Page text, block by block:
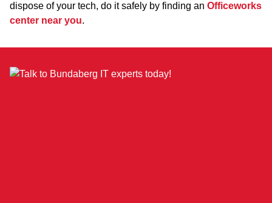
dispose of your tech, do it safely by finding an Officeworks
center near you.